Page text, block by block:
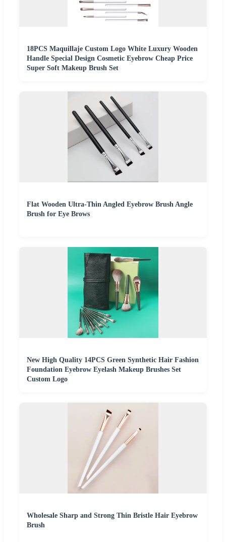
18PCS Maquillaje Custom Logo White Luxury Wooden
Handle Special Design Cosmetic Eyebrow Cheap Price
Super Soft Makeup Brush Set
Flat Wooden Ultra-Thin Angled Eyebrow Brush Angle
Brush for Eye Brows
New High Quality 14PCS Green Synthetic Hair Fashion
Foundation Eyebrow Eyelash Makeup Brushes Set
Custom Logo
Wholesale Sharp and Strong Thin Bristle Hair Eyebrow
Brush